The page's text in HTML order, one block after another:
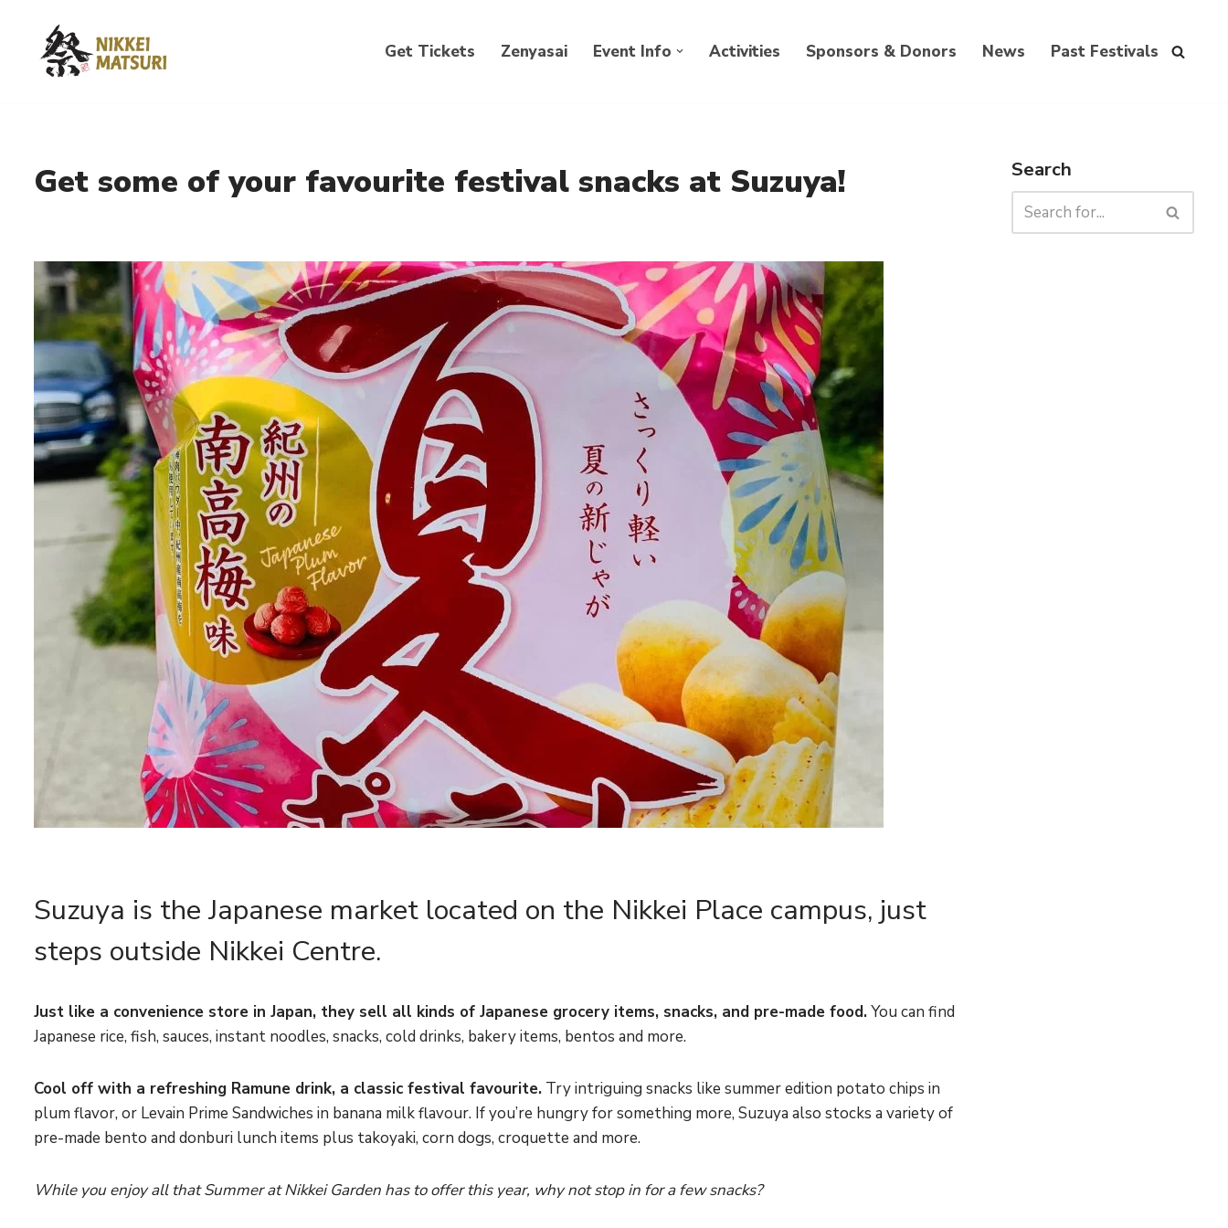
Skip
Get Tickets Zenyasai Event Info Activities Sponsors & Donors News Past Festivals
Get some of your favourite festival snacks at Suzuya!
Suzuya is the Japanese market located on the Nikkei Place campus, just
steps outside Nikkei Centre.
Just like a convenience store in Japan, they sell all kinds of Japanese grocery items, snacks, and pre-made food.You can find
Japanese rice, fish, sauces, instant noodles, snacks, cold drinks, bakery items, bentos and more.
Cool off with a refreshing Ramune drink, a classic festival favourite. Try intriguing snacks like summer edition potato chips in
plum flavor, or Levain Prime Sandwiches in banana milk flavour. If you’re hungry for something more, Suzuya also stocks a variety of
pre-made bento and donburi lunch items plus takoyaki, corn dogs, croquette and more.
While you enjoy all that Summer at Nikkei Garden has to offer this year, why not stop in for a few snacks?
Search